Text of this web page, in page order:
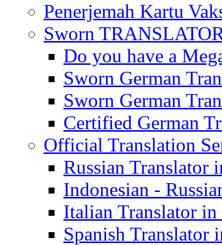
Penerjemah Kartu
Sworn
Do you have a
Sworn German
Sworn German
Certified German
Official Translation
Russian Translator
Indonesian -
Italian Translator
Spanish